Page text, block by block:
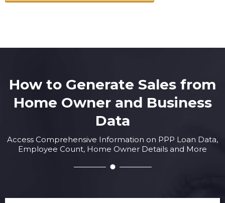
How to Generate Sales from
Home Owner and Business
Data
Access Comprehensive Information on PPP Loan Data,
Employee Count, Home Owner Details and More